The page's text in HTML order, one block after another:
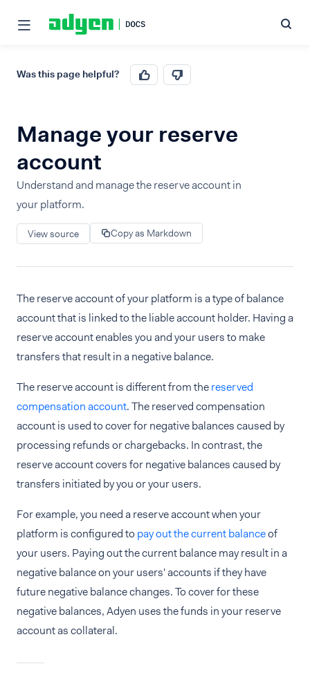
Was this page helpful?
Manage your reserve
account
Understand and manage the reserve account in
your platform.
View source Copy as Markdown
The reserve account of your platform is a type of balance
account that is linked to the liable account holder. Having a
reserve account enables you and your users to make
transfers that result in a negative balance.
The reserve account is different from thereserved
compensation account. The reserved compensation
account is used to cover for negative balances caused by
processing refunds or chargebacks. In contrast, the
reserve account covers for negative balances caused by
transfers initiated by you or your users.
For example, you need a reserve account when your
platform is configured to pay out the current balanceof
your users. Paying out the current balance may result in a
negative balance on your users' accounts if they have
future negative balance changes. To cover for these
negative balances, Adyen uses the funds in your reserve
account as collateral.